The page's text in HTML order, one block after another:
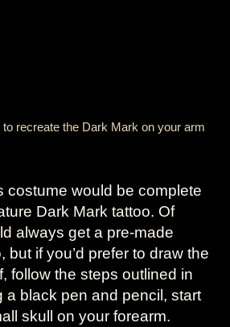
recreate the Dark Mark on your arm
costume would be complete
Dark Mark tattoo. Of
always get a pre-made
but if you’d prefer to draw the
follow the steps outlined in
a black pen and pencil, start
skull on your forearm.